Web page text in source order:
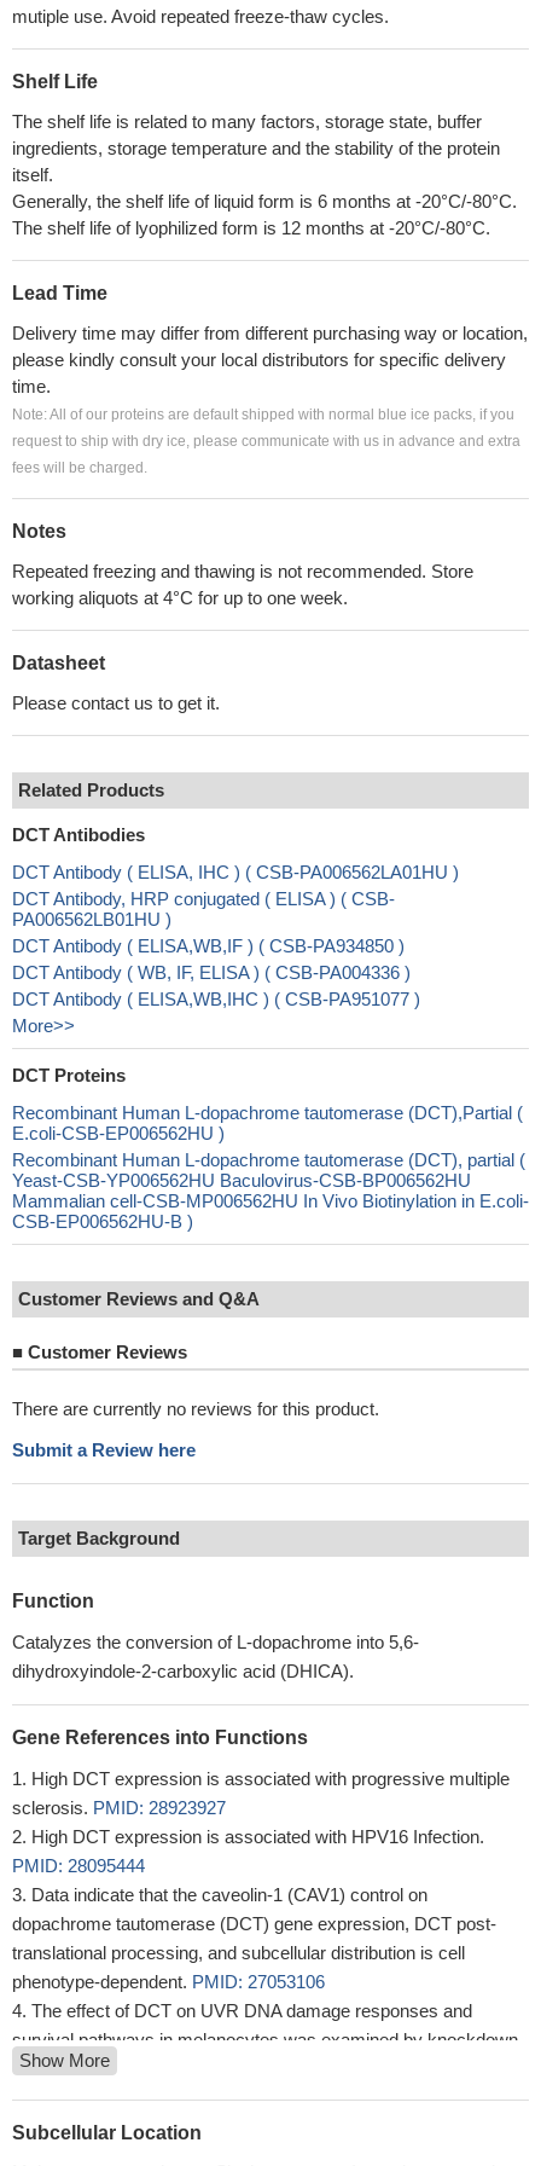
mutiple use. Avoid repeated freeze-thaw cycles.
Shelf Life
The shelf life is related to many factors, storage state, buffer
ingredients, storage temperature and the stability of the protein
itself.
Generally, the shelf life of liquid form is 6 months at -20°C/-80°C.
The shelf life of lyophilized form is 12 months at -20°C/-80°C.
Lead Time
Delivery time may differ from different purchasing way or location,
please kindly consult your local distributors for specific delivery
time.
Note: All of our proteins are default shipped with normal blue ice packs, if you
request to ship with dry ice, please communicate with us in advance and extra
fees will be charged.
Notes
Repeated freezing and thawing is not recommended. Store
working aliquots at 4°C for up to one week.
Datasheet
Please contact us to get it.
Related Products
DCT Antibodies
DCT Antibody ( ELISA, IHC ) ( CSB-PA006562LA01HU )
DCT Antibody, HRP conjugated ( ELISA ) ( CSB-
PA006562LB01HU )
DCT Antibody ( ELISA,WB,IF ) ( CSB-PA934850 )
DCT Antibody ( WB, IF, ELISA ) ( CSB-PA004336 )
DCT Antibody ( ELISA,WB,IHC ) ( CSB-PA951077 )
More>>
DCT Proteins
Recombinant Human L-dopachrome tautomerase (DCT),Partial (
E.coli-CSB-EP006562HU )
Recombinant Human L-dopachrome tautomerase (DCT), partial (
Yeast-CSB-YP006562HU Baculovirus-CSB-BP006562HU
Mammalian cell-CSB-MP006562HU In Vivo Biotinylation in E.coli-
CSB-EP006562HU-B )
Customer Reviews and Q&A
■ Customer Reviews
There are currently no reviews for this product.
Submit a Review here
Target Background
Function
Catalyzes the conversion of L-dopachrome into 5,6-
dihydroxyindole-2-carboxylic acid (DHICA).
Gene References into Functions
High DCT expression is associated with progressive multiple
sclerosis. PMID: 28923927
High DCT expression is associated with HPV16 Infection.
PMID: 28095444
Data indicate that the caveolin-1 (CAV1) control on
dopachrome tautomerase (DCT) gene expression, DCT post-
translational processing, and subcellular distribution is cell
phenotype-dependent. PMID: 27053106
The effect of DCT on UVR DNA damage responses and
survival pathways in melanocytes was examined by knockdown
experiments using melanoma cells, neonatal melanoblasts in
monoculture and in co-culture with keratinocytes.PMID:
25346513
Show More
Subcellular Location